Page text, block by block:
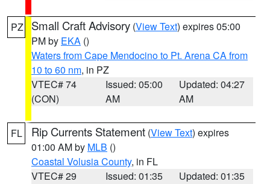
PZ Small Craft Advisory (View Text) expires 05:00
PM by EKA ()
Waters from Cape Mendocino to Pt. Arena CA from
10 to 60 nm, in PZ
VTEC# 74
(CON)
Issued: 05:00
AM
Updated: 04:27
AM
FL Rip Currents Statement (View Text) expires
01:00 AM by MLB ()
Coastal Volusia County, in FL
VTEC# 29
Issued: 01:35
Updated: 01:35